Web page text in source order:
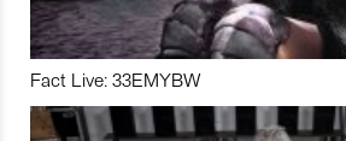
Fact Live: 33EMYBW